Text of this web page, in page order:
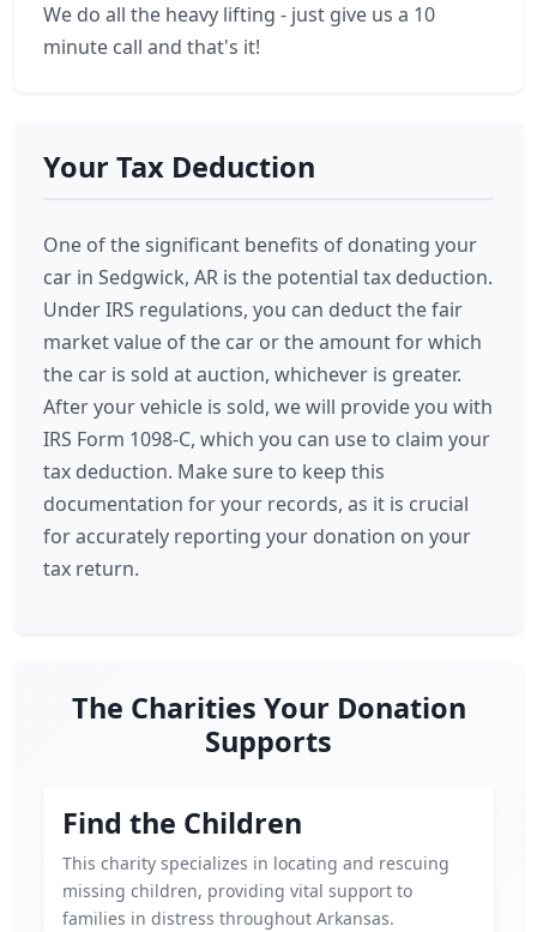
We do all the heavy lifting - just give us a 10
minute call and that's it!
Your Tax Deduction
One of the significant benefits of donating your
car in Sedgwick, AR is the potential tax deduction.
Under IRS regulations, you can deduct the fair
market value of the car or the amount for which
the car is sold at auction, whichever is greater.
After your vehicle is sold, we will provide you with
IRS Form 1098-C, which you can use to claim your
tax deduction. Make sure to keep this
documentation for your records, as it is crucial
for accurately reporting your donation on your
tax return.
The Charities Your Donation
Supports
Find the Children
This charity specializes in locating and rescuing
missing children, providing vital support to
families in distress throughout Arkansas.